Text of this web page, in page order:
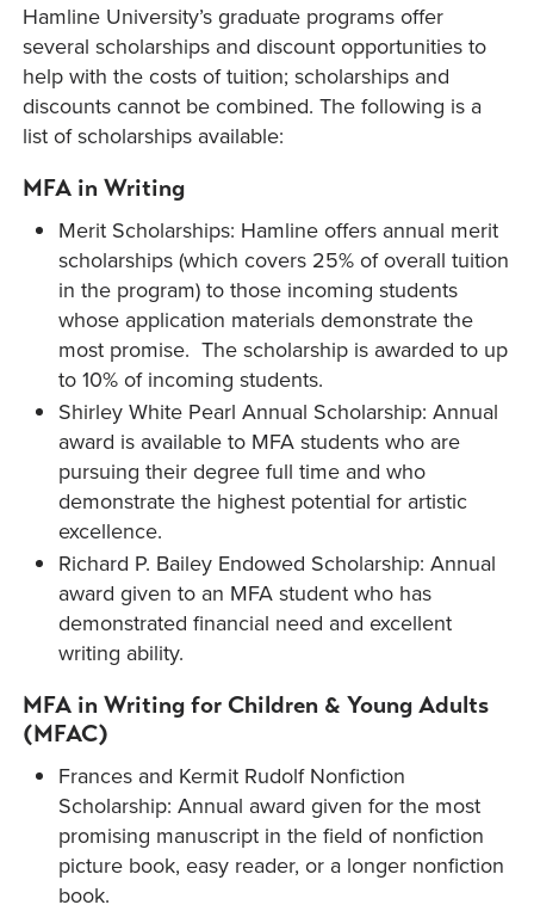
Hamline University’s graduate programs offer
several scholarships and discount opportunities to
help with the costs of tuition; scholarships and
discounts cannot be combined. The following is a
list of scholarships available:
MFA in Writing
Merit Scholarships: Hamline offers annual merit
scholarships (which covers 25% of overall tuition
in the program) to those incoming students
whose application materials demonstrate the
most promise. The scholarship is awarded to up
to 10% of incoming students.
Shirley White Pearl Annual Scholarship: Annual
award is available to MFA students who are
pursuing their degree full time and who
demonstrate the highest potential for artistic
excellence.
Richard P. Bailey Endowed Scholarship: Annual
award given to an MFA student who has
demonstrated financial need and excellent
writing ability.
MFA in Writing for Children & Young Adults
(MFAC)
Frances and Kermit Rudolf Nonfiction
Scholarship: Annual award given for the most
promising manuscript in the field of nonfiction
picture book, easy reader, or a longer nonfiction
book.